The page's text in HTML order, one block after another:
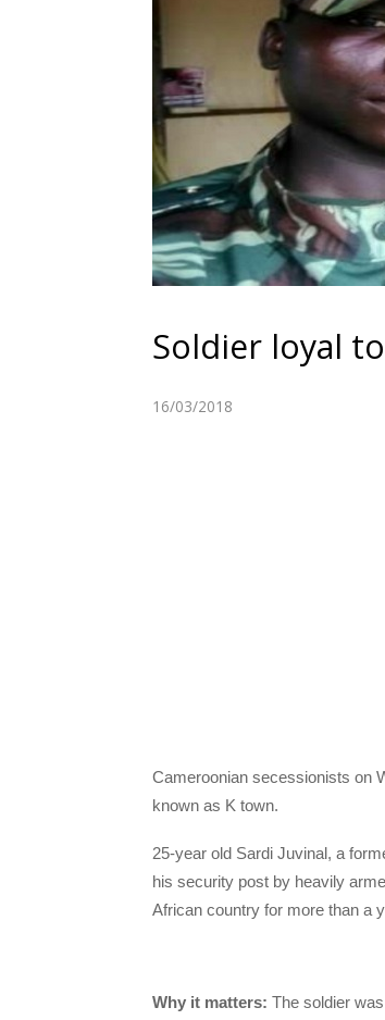
Soldier loyal
16/03/2018
Cameroonian secessionists on
known as K town.
25-year old Sardi Juvinal, a
his security post by heavily
African country for more than a
Why it matters: The soldier